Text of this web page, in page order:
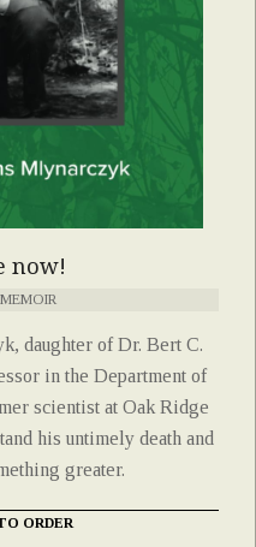
now!
daughter of Dr. Bert C.
in the Department of
scientist at Oak Ridge
his untimely death and
greater.
ORDER